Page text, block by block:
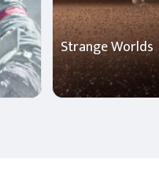
Strange Worlds